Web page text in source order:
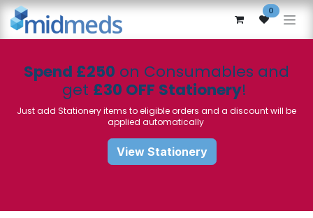
Skip to Content 0
Spend £250 on Consumables and
get £30 OFF Stationery!
Just add Stationery items to eligible orders and a discount will be
applied automatically
View Stationery